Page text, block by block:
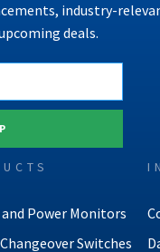
industry-
deals.
Power Monitors
Switches